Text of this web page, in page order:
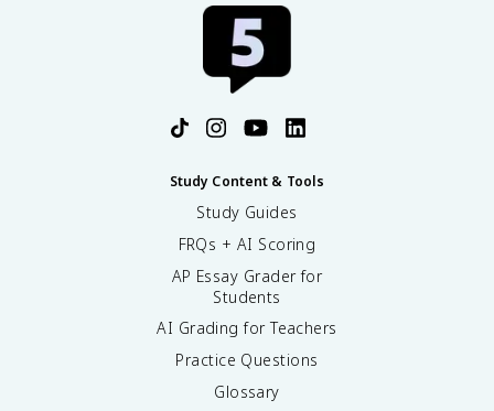
Study Content & Tools
Study Guides
FRQs + AI Scoring
AP Essay Grader for
Students
AI Grading for Teachers
Practice Questions
Glossary